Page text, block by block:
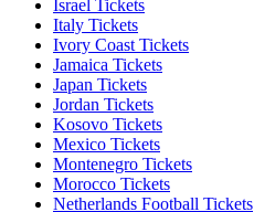
Israel Tickets
Italy Tickets
Ivory Coast Tickets
Jamaica Tickets
Japan Tickets
Jordan Tickets
Kosovo Tickets
Mexico Tickets
Montenegro Tickets
Morocco Tickets
Netherlands Football Tickets